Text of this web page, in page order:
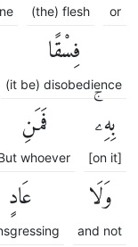
or
(the) flesh
فِسْقًا
(it be) disobedience
بِهِۦۚ
[on it]
فَمَنِ
whoever
وَلَا
and not
عَادٍ